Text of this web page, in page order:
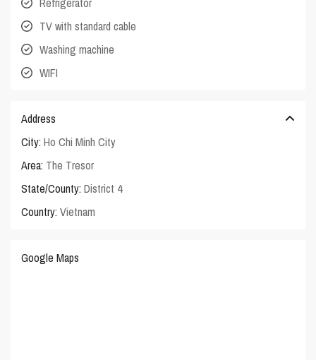
Refrigerator
TV with standard cable
Washing machine
WIFI
Address
City: Ho Chi Minh City
Area: The Tresor
State/County: District 4
Country: Vietnam
Google Maps